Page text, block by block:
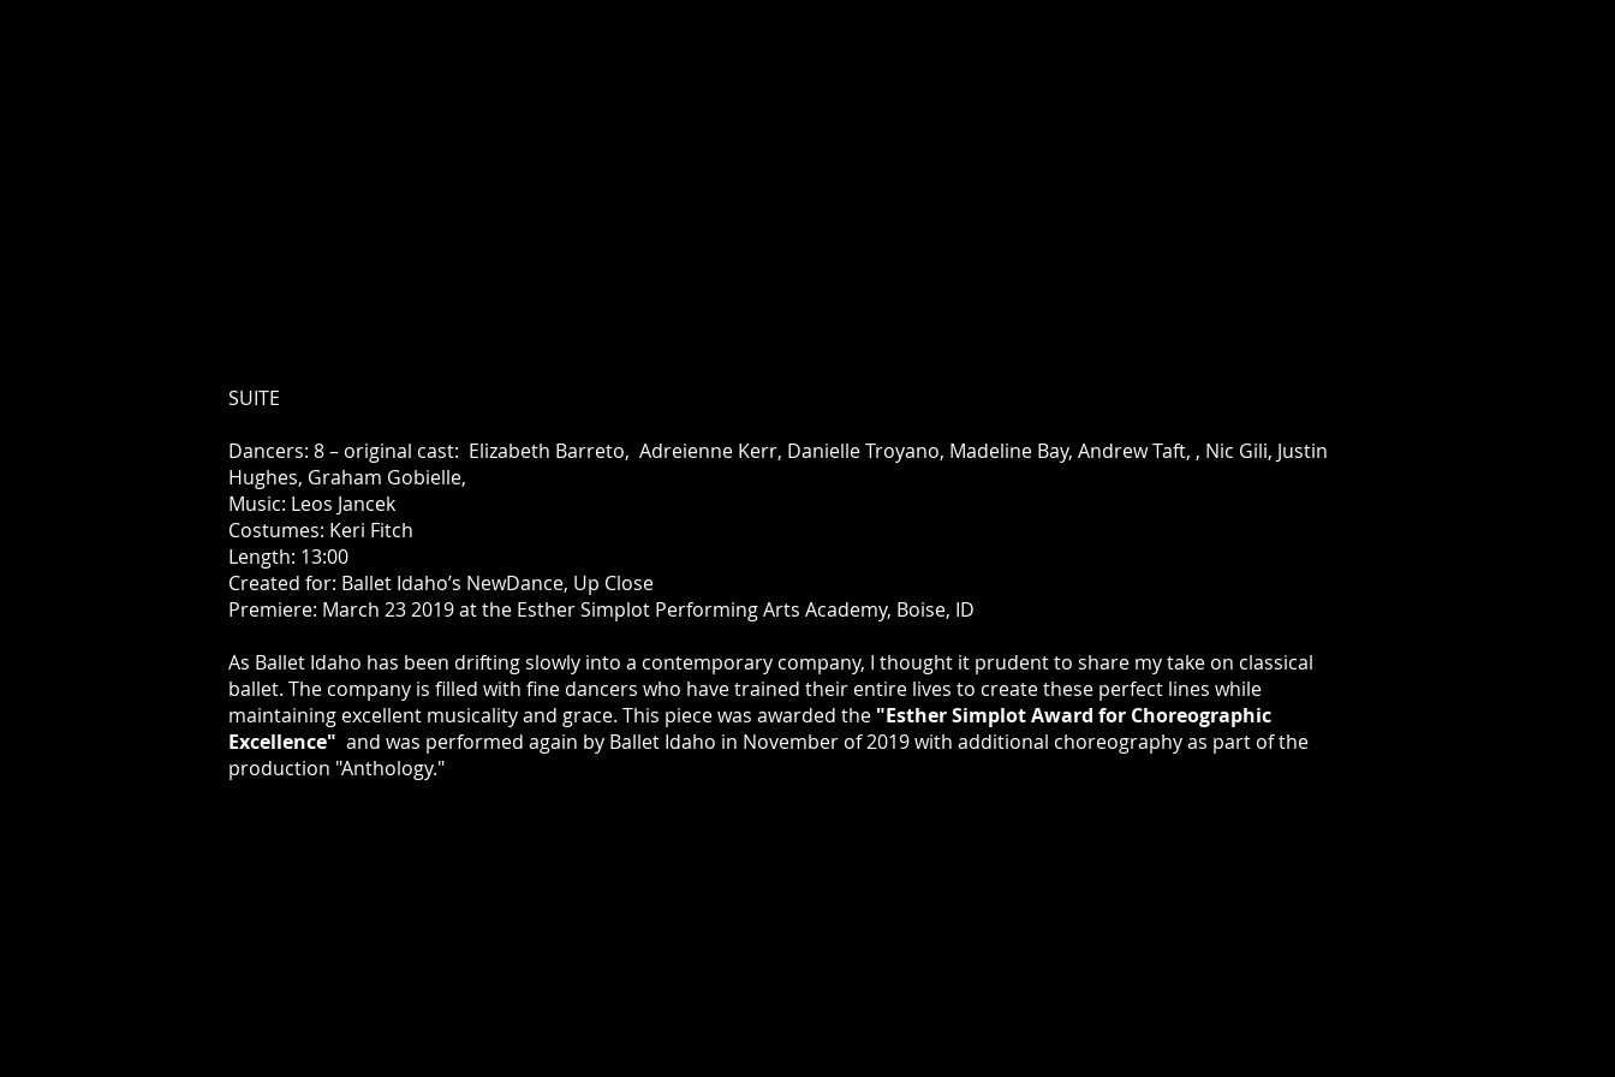
SUITE
Dancers: 8 – original cast: Elizabeth Barreto, Adreienne Kerr, Danielle Troyano, Madeline Bay, Andrew Taft, , Nic Gili, Justin
Hughes, Graham Gobielle,
Music: Leos Jancek
Costumes: Keri Fitch
Length: 13:00
Created for: Ballet Idaho’s NewDance, Up Close
Premiere: March 23 2019 at the Esther Simplot Performing Arts Academy, Boise, ID
As Ballet Idaho has been drifting slowly into a contemporary company, I thought it prudent to share my take on classical
ballet. The company is filled with fine dancers who have trained their entire lives to create these perfect lines while
maintaining excellent musicality and grace. This piece was awarded the "Esther Simplot Award for Choreographic
Excellence" and was performed again by Ballet Idaho in November of 2019 with additional choreography as part of the
production "Anthology."